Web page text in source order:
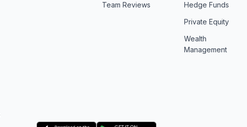
Team Reviews
Hedge Funds
Private Equity
Wealth
Management